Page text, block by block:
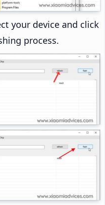
your device and click
process.